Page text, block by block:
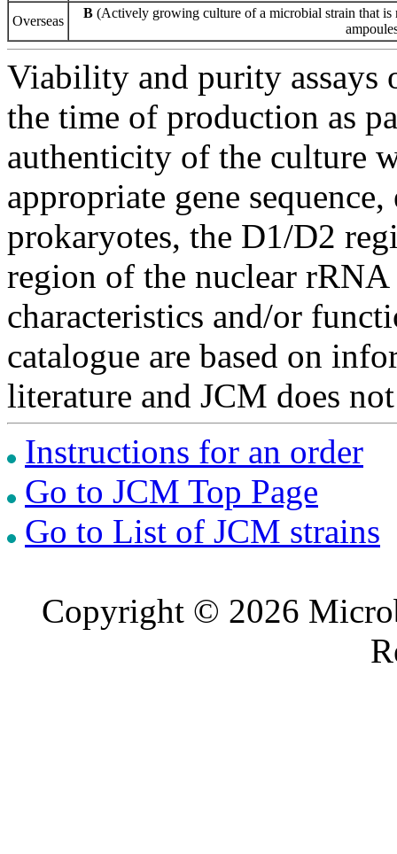
Overseas
B (Actively growing culture of a microbial strain that is
Viability and purity assays
the time of production as
authenticity of the culture
appropriate gene
prokaryotes, the D1/D2
region of the nuclear
characteristics and/or
catalogue are based on
literature and JCM does
Instructions for an order
Go to JCM Top Page
Go to List of JCM strains
Copyright © 2026